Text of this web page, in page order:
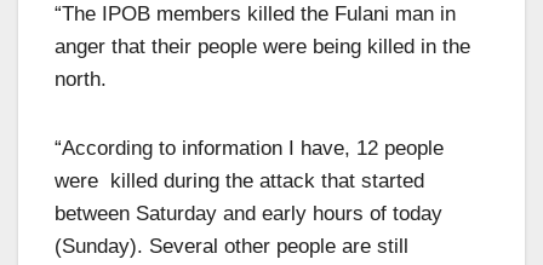
“The IPOB members killed the Fulani man in
anger that their people were being killed in the
north.
“According to information I have, 12 people
were killed during the attack that started
between Saturday and early hours of today
(Sunday). Several other people are still